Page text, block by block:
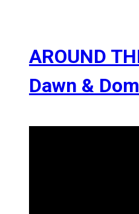
AROUND
Dawn &